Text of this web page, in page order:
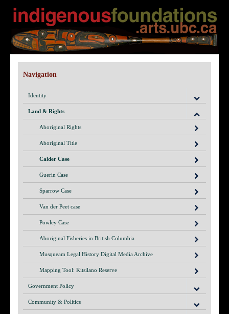
Navigation
Identity
Land & Rights
Aboriginal Rights
Aboriginal Title
Calder Case
Guerin Case
Sparrow Case
Van der Peet case
Powley Case
Aboriginal Fisheries in British Columbia
Musqueam Legal History Digital Media Archive
Mapping Tool: Kitsilano Reserve
Government Policy
Community & Politics